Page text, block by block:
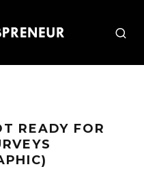
READY FOR